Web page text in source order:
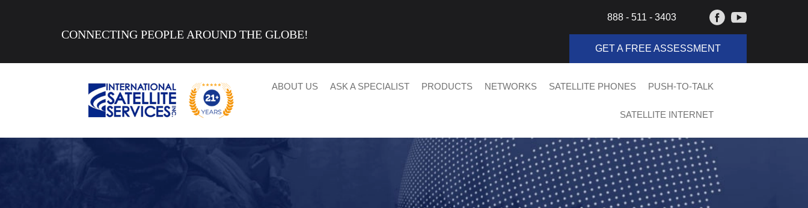
CONNECTING PEOPLE AROUND THE GLOBE!
888 - 511 - 3403
GET A FREE ASSESSMENT
ABOUT US ASK A SPECIALIST PRODUCTS NETWORKS SATELLITE PHONES PUSH-TO-TALK
SATELLITE INTERNET